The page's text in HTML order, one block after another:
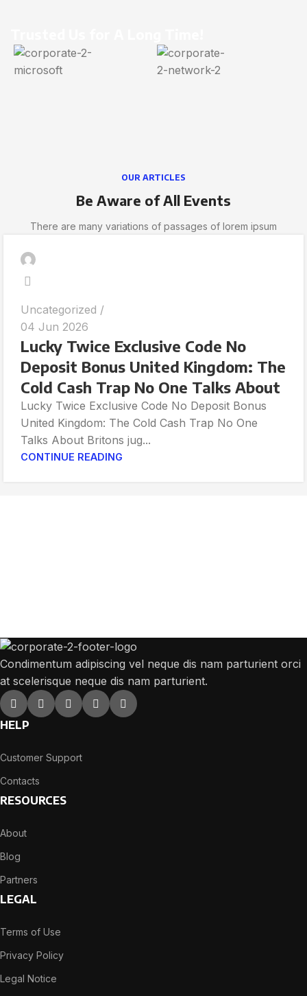
OUR ARTICLES
Be Aware of All Events
There are many variations of passages of lorem ipsum
Uncategorized
04 Jun 2026
Lucky Twice Exclusive Code No
Deposit Bonus United Kingdom: The
Cold Cash Trap No One Talks About
Lucky Twice Exclusive Code No Deposit Bonus
United Kingdom: The Cold Cash Trap No One
Talks About Britons jug...
CONTINUE READING
Condimentum adipiscing vel neque dis nam parturient orci
at scelerisque neque dis nam parturient.
HELP
Customer Support
Contacts
RESOURCES
About
Blog
Partners
LEGAL
Terms of Use
Privacy Policy
Legal Notice